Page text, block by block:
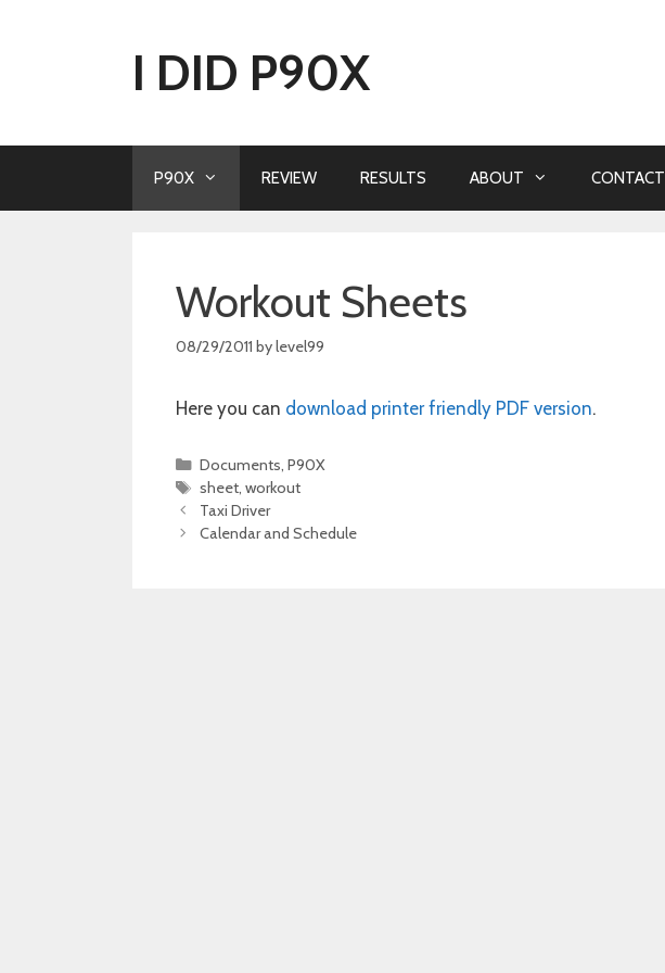
I DID P90X
P90X REVIEW RESULTS ABOUT CONTACT
Workout Sheets
08/29/2011 bylevel99
Here you can download printer friendly PDF version.
Categories
Documents, P90X
Tags
sheet, workout
Taxi Driver
Calendar and Schedule